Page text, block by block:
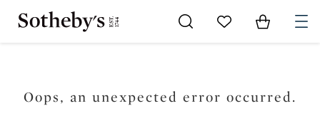
Go to My Favorites
Items in
Oops, an unexpected error occurred.